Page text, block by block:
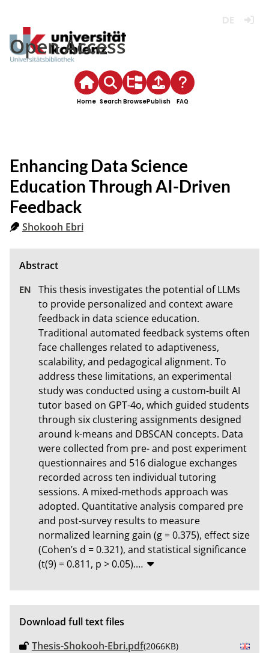
Open Access
Home SearchBrowsePublish FAQ
Enhancing Data Science
Education Through AI-Driven
Feedback
Shokooh Ebri
This thesis investigates the potential of LLMs
to provide personalized and context aware
feedback in data science education.
Traditional automated feedback systems often
face challenges related to adaptiveness,
scalability, and pedagogical alignment. To
address these limitations, an experimental
study was conducted using a custom-built AI
tutor based on GPT-4o, which guided students
through six clustering assignments designed
around k-means and DBSCAN concepts. Data
were collected from pre- and post experiment
questionnaires and 516 dialogue exchanges
recorded across ten individual tutoring
sessions. A mixed-methods approach was
adopted. Quantitative analysis compared pre
and post-survey results to measure
normalized learning gain (g = 0.375), effect size
(Cohen’s d = 0.321), and statistical significance
(t(9) = 0.811, p > 0.05).…
Download full text files
Thesis-Shokooh-Ebri.pdf(2066KB)